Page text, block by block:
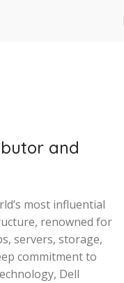
and
most influential
renowned for
servers, storage,
commitment to
Dell